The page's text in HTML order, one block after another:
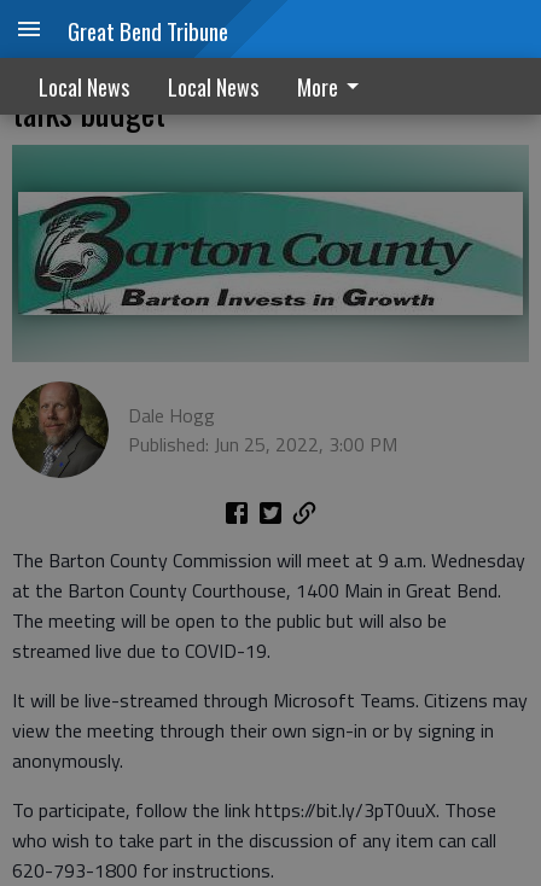
Great Bend Tribune
Local News Local News More
Commission looks at rezoning request,
talks budget
Dale Hogg
Published: Jun 25, 2022, 3:00 PM
The Barton County Commission will meet at 9 a.m. Wednesday
at the Barton County Courthouse, 1400 Main in Great Bend.
The meeting will be open to the public but will also be
streamed live due to COVID-19.
It will be live-streamed through Microsoft Teams. Citizens may
view the meeting through their own sign-in or by signing in
anonymously.
To participate, follow the link https://bit.ly/3pT0uuX. Those
who wish to take part in the discussion of any item can call
620-793-1800 for instructions.